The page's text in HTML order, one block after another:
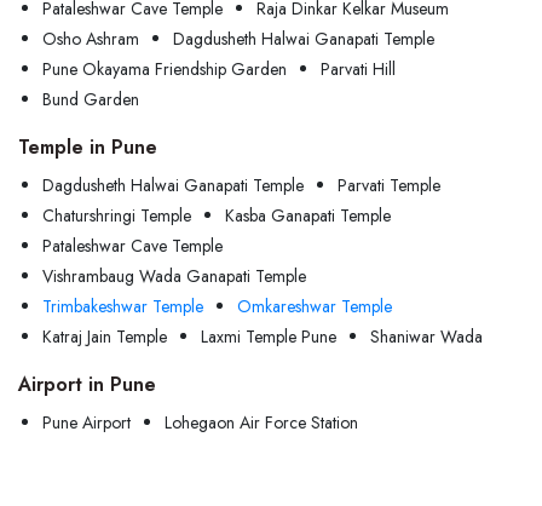
Pataleshwar Cave Temple
Raja Dinkar Kelkar Museum
Osho Ashram
Dagdusheth Halwai Ganapati Temple
Pune Okayama Friendship Garden
Parvati Hill
Bund Garden
Temple in Pune
Dagdusheth Halwai Ganapati Temple
Parvati Temple
Chaturshringi Temple
Kasba Ganapati Temple
Pataleshwar Cave Temple
Vishrambaug Wada Ganapati Temple
Trimbakeshwar Temple
Omkareshwar Temple
Katraj Jain Temple
Laxmi Temple Pune Shaniwar Wada
Airport in Pune
Pune Airport Lohegaon Air Force Station